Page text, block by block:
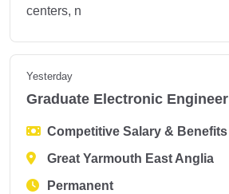
centers, n
Yesterday
Graduate Electronic Engineer
Competitive Salary & Benefits
Great Yarmouth East Anglia
Permanent